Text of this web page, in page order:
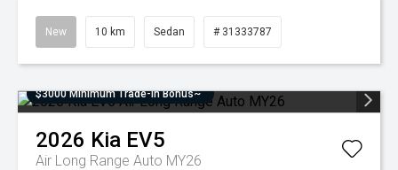
New 10 km Sedan # 31333787
$3000 Minimum Trade-In Bonus~
2026 Kia EV5
Air Long Range Auto MY26